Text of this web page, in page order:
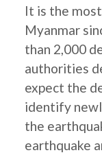
It is the
Myanmar
than 2,000
authorities
expect the
identify
the
earthquake